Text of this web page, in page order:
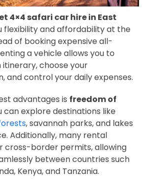
4×4 safari car hire in East
flexibility and affordability at the
of booking expensive all-
a vehicle allows you to
itinerary, choose your
and control your daily expenses.
advantages is freedom of
can explore destinations like
, savannah parks, and lakes
Additionally, many rental
cross-border permits, allowing
between countries such
Kenya, and Tanzania.